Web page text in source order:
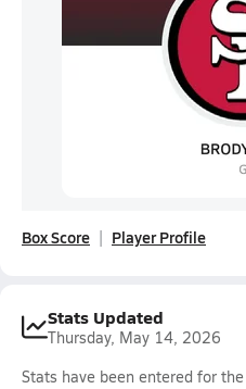
Box Score Player Profile
Stats Updated
Thursday, May 14, 2026
Stats have been entered for